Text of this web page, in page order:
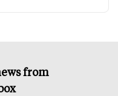
from